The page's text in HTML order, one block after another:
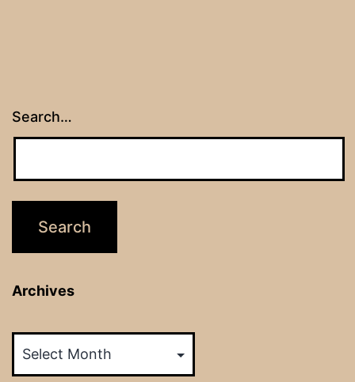
Search…
Archives